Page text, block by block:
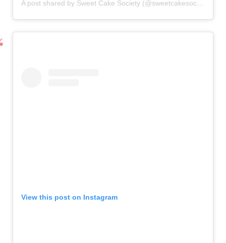
A post shared by Sweet Cake Society (@sweetcakesociety)
View this post on Instagram